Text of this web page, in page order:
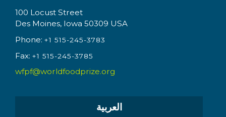
100 Locust Street
Des Moines, Iowa 50309 USA
Phone: +1 515-245-3783
Fax: +1 515-245-3785
wfpf@worldfoodprize.org
العربية